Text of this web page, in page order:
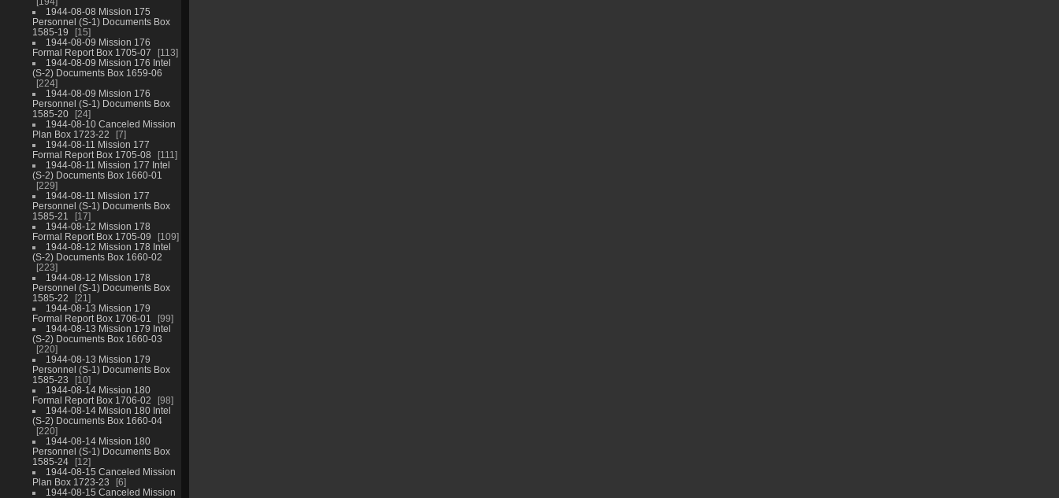
1944-08-08 Mission 175
Personnel (S-1) Documents Box
1585-19
15
1944-08-09 Mission 176
Formal Report Box 1705-07
113
1944-08-09 Mission 176 Intel
(S-2) Documents Box 1659-06
224
1944-08-09 Mission 176
Personnel (S-1) Documents Box
1585-20
24
1944-08-10 Canceled Mission
Plan Box 1723-22
7
1944-08-11 Mission 177
Formal Report Box 1705-08
111
1944-08-11 Mission 177 Intel
(S-2) Documents Box 1660-01
229
1944-08-11 Mission 177
Personnel (S-1) Documents Box
1585-21
17
1944-08-12 Mission 178
Formal Report Box 1705-09
109
1944-08-12 Mission 178 Intel
(S-2) Documents Box 1660-02
223
1944-08-12 Mission 178
Personnel (S-1) Documents Box
1585-22
21
1944-08-13 Mission 179
Formal Report Box 1706-01
99
1944-08-13 Mission 179 Intel
(S-2) Documents Box 1660-03
220
1944-08-13 Mission 179
Personnel (S-1) Documents Box
1585-23
10
1944-08-14 Mission 180
Formal Report Box 1706-02
98
1944-08-14 Mission 180 Intel
(S-2) Documents Box 1660-04
220
1944-08-14 Mission 180
Personnel (S-1) Documents Box
1585-24
12
1944-08-15 Canceled Mission
Plan Box 1723-23
6
1944-08-15 Canceled Mission